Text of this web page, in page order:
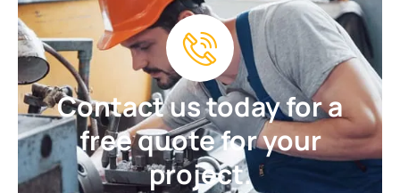
Contact us today for a
free quote for your
project.